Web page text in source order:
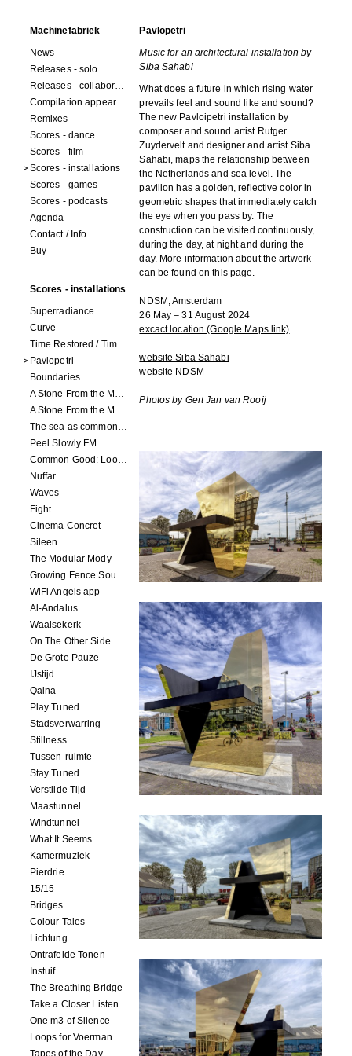
Machinefabriek
News
Releases - solo
Releases - collaborations
Compilation appearances
Remixes
Scores - dance
Scores - film
Scores - installations
Scores - games
Scores - podcasts
Agenda
Contact / Info
Buy
Scores - installations
Superradiance
Curve
Time Restored / Time (3 watches)
Pavlopetri
Boundaries
A Stone From the Moon - Ecumenopolis
A Stone From the Moon - Capital City
The sea as common ground
Peel Slowly FM
Common Good: Look Inside
Nuffar
Waves
Fight
Cinema Concret
Sileen
The Modular Mody
Growing Fence Soundtrack
WiFi Angels app
Al-Andalus
Waalsekerk
On The Other Side Of Reality
De Grote Pauze
IJstijd
Qaina
Play Tuned
Stadsverwarring
Stillness
Tussen-ruimte
Stay Tuned
Verstilde Tijd
Maastunnel
Windtunnel
What It Seems...
Kamermuziek
Pierdrie
15/15
Bridges
Colour Tales
Lichtung
Ontrafelde Tonen
Instuif
The Breathing Bridge
Take a Closer Listen
One m3 of Silence
Loops for Voerman
Tapes of the Day
Pavlopetri
Music for an architectural installation by
Siba Sahabi
What does a future in which rising water
prevails feel and sound like and sound?
The new Pavloipetri installation by
composer and sound artist Rutger
Zuydervelt and designer and artist Siba
Sahabi, maps the relationship between
the Netherlands and sea level. The
pavilion has a golden, reflective color in
geometric shapes that immediately catch
the eye when you pass by. The
construction can be visited continuously,
during the day, at night and during the
day. More information about the artwork
can be found on this page.
NDSM, Amsterdam
26 May – 31 August 2024
excact location (Google Maps link)
website Siba Sahabi
website NDSM
Photos by Gert Jan van Rooij